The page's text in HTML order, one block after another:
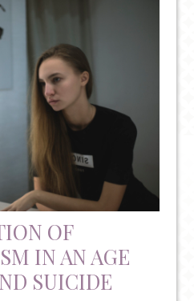
OF
IN AN AGE
SUICIDE